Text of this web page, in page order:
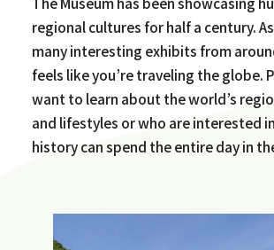
regional cultures for half a century.
many interesting exhibits from
feels like you’re traveling the globe.
want to learn about the world’s
and lifestyles or who are interested
history can spend the entire day in